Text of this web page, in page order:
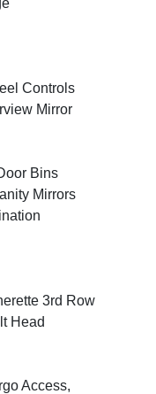
Controls
Mirror
Bins
Mirrors
3rd Row
Head
Access,